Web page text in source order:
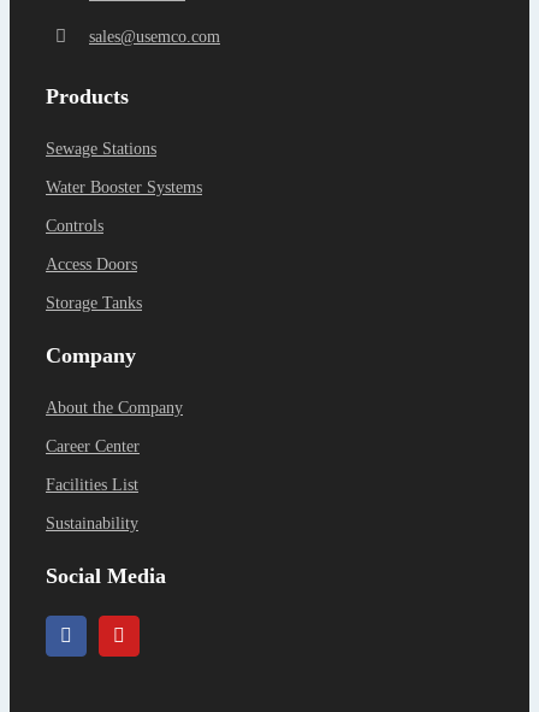
sales@usemco.com
Products
Sewage Stations
Water Booster Systems
Controls
Access Doors
Storage Tanks
Company
About the Company
Career Center
Facilities List
Sustainability
Social Media